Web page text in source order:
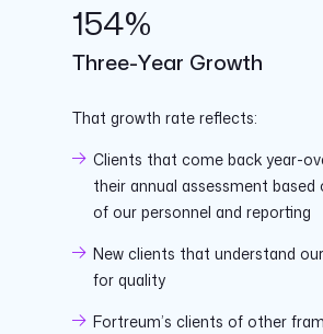
Three-Year Growth
154%
That growth rate reflects:
Clients that come back year-
their annual assessment
of our personnel and reporting
New clients that understand
for quality
Fortreum’s clients of other